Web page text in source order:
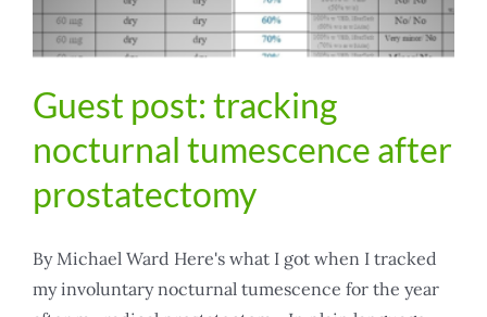
Guest post: tracking
nocturnal tumescence after
prostatectomy
By Michael Ward Here's what I got when I tracked
my involuntary nocturnal tumescence for the year